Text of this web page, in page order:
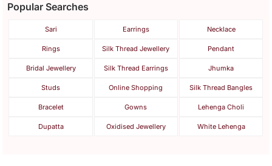
Popular Searches
Sari Earrings Necklace
Rings Silk Thread Jewellery Pendant
Bridal Jewellery Silk Thread Earrings Jhumka
Studs Online Shopping Silk Thread Bangles
Bracelet Gowns Lehenga Choli
Dupatta Oxidised Jewellery White Lehenga